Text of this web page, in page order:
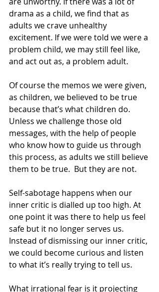
drama as a child, we find that as
adults we crave unhealthy
excitement. If we were told we were a
problem child, we may still feel like,
and act out as, a problem adult.
Of course the memos we were given,
as children, we believed to be true
because that’s what children do.
Unless we challenge those old
messages, with the help of people
who know how to guide us through
this process, as adults we still believe
them to be true.  But they are not.
Self-sabotage happens when our
inner critic is dialled up too high. At
one point it was there to help us feel
safe but it no longer serves us.
Instead of dismissing our inner critic,
we could become curious and listen
to what it’s really trying to tell us.
What irrational fear is it projecting